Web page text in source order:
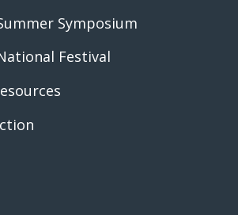
Symposium
Festival